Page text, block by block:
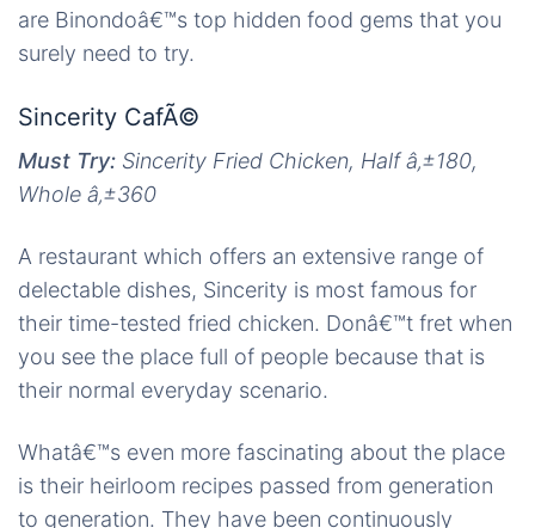
are Binondoâ€™s top hidden food gems that you
surely need to try.
Sincerity CafÃ©
Must Try: Sincerity Fried Chicken, Halfâ‚±180,
Whole â‚±360
A restaurant which offers an extensive range of
delectable dishes, Sincerity is most famous for
their time-tested fried chicken. Donâ€™t fret when
you see the place full of people because that is
their normal everyday scenario.
Whatâ€™s even more fascinating about the place
is their heirloom recipes passed from generation
to generation. They have been continuously